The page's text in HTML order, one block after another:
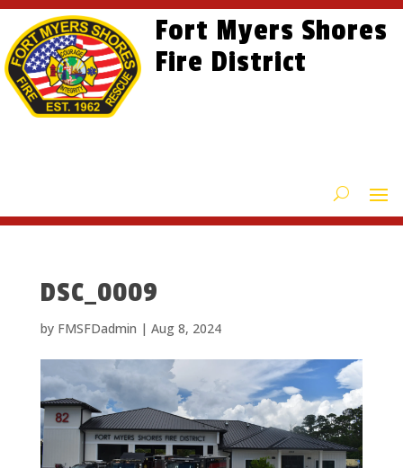
Skip
content
Skip
Content
Site
map
Fort Myers Shores
Fire District
DSC_0009
by FMSFDadmin | Aug 8, 2024